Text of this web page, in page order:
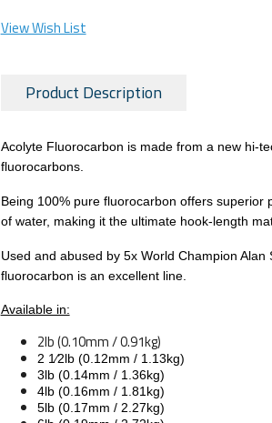
View Wish List
Product Description
Acolyte Fluorocarbon is made from a new hi-
fluorocarbons.
Being 100% pure fluorocarbon offers
of water, making it the ultimate hook-length
Used and abused by 5x World Champion
fluorocarbon is an excellent line.
Available in:
2lb (0.10mm / 0.91kg)
2 1⁄2lb (0.12mm / 1.13kg)
3lb (0.14mm / 1.36kg)
4lb (0.16mm / 1.81kg)
5lb (0.17mm / 2.27kg)